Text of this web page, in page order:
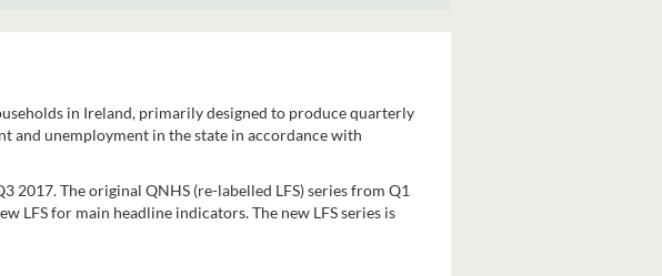
in Ireland, primarily designed to produce quarterly
and unemployment in the state in accordance with
2017. The original QNHS (re-labelled LFS) series from Q1
LFS for main headline indicators. The new LFS series is